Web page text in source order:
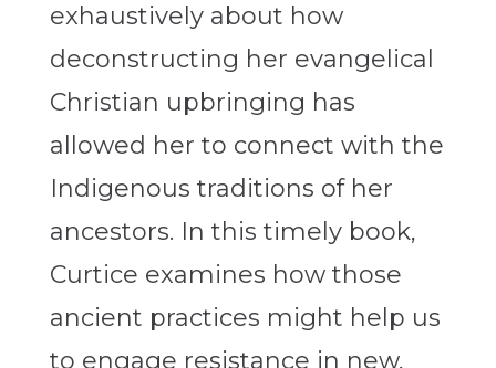
exhaustively about how
deconstructing her evangelical
Christian upbringing has
allowed her to connect with the
Indigenous traditions of her
ancestors. In this timely book,
Curtice examines how those
ancient practices might help us
to engage resistance in new,